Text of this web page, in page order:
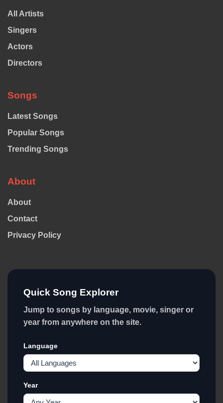
All Artists
Singers
Actors
Directors
Songs
Latest Songs
Popular Songs
Trending Songs
About
About
Contact
Privacy Policy
Quick Song Explorer
Jump to songs by language, movie, singer or
year from anywhere on the site.
Language
Year